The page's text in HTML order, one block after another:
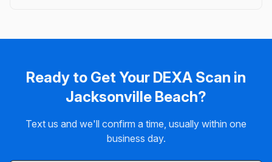
Ready to Get Your DEXA Scan in
Jacksonville Beach?
Text us and we'll confirm a time, usually within one
business day.